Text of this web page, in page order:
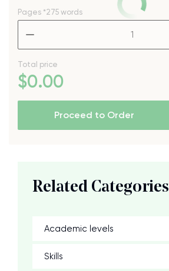
Pages *275 words
Total price
$0.00
Proceed to Order
Related Categories
Academic levels
Skills